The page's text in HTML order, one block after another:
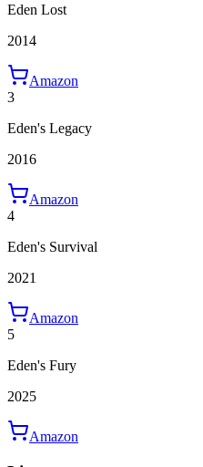
Eden Lost
2014
Amazon
3
Eden's Legacy
2016
Amazon
4
Eden's Survival
2021
Amazon
5
Eden's Fury
2025
Amazon